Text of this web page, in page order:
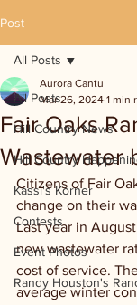
Post
All Posts
Hill Country News
Hill Country
Kassi's Korner
Contests
Event Photos
Randy Houston's
All Posts
Fair Oaks
Wastewater
Aurora Cantu
Mar 26, 2024 1 min
Citizens of Fair
change on their
Last year in
new wastewater
cost of service.
average winter